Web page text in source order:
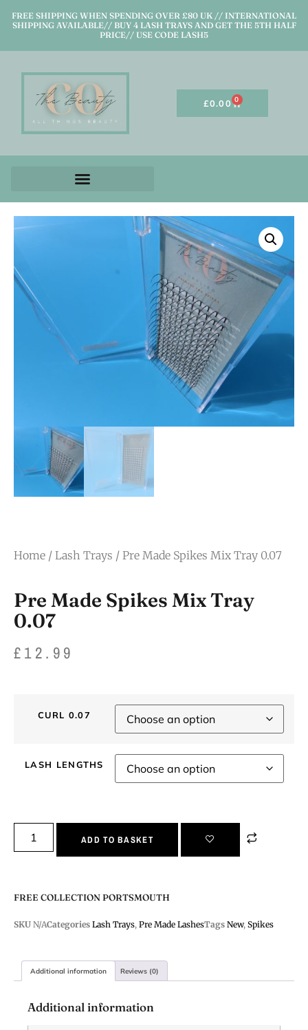
FREE SHIPPING WHEN SPENDING OVER £80 UK // INTERNATIONAL
SHIPPING AVAILABLE// BUY 4 LASH TRAYS AND GET THE 5TH HALF
PRICE// USE CODE LASH5
£0.00 0
Home / Lash Trays / Pre Made Spikes Mix Tray 0.07
Pre Made Spikes Mix Tray
0.07
£12.99
CURL 0.07
LASH LENGTHS
ADD TO BASKET
FREE COLLECTION PORTSMOUTH
SKU N/ACategories Lash Trays, Pre Made LashesTags New, Spikes
Additional information Reviews (0)
Additional information